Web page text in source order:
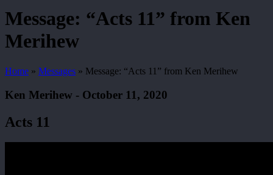
Search
Message: “Acts 11” from Ken
Merihew
Home » Messages » Message: “Acts 11” from Ken Merihew
Ken Merihew - October 11, 2020
Acts 11